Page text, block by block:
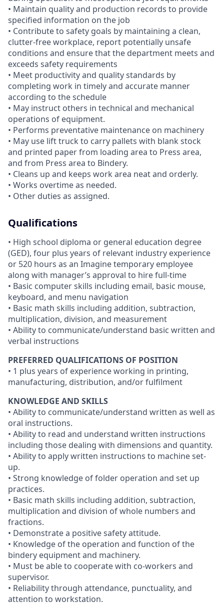
• Maintain quality and production records to provide
specified information on the job
• Contribute to safety goals by maintaining a clean,
clutter-free workplace, report potentially unsafe
conditions and ensure that the department meets and
exceeds safety requirements
• Meet productivity and quality standards by
completing work in timely and accurate manner
according to the schedule
• May instruct others in technical and mechanical
operations of equipment.
• Performs preventative maintenance on machinery
• May use lift truck to carry pallets with blank stock
and printed paper from loading area to Press area,
and from Press area to Bindery.
• Cleans up and keeps work area neat and orderly.
• Works overtime as needed.
• Other duties as assigned.
Qualifications
• High school diploma or general education degree
(GED), four plus years of relevant industry experience
or 520 hours as an Imagine temporary employee
along with manager’s approval to hire full-time
• Basic computer skills including email, basic mouse,
keyboard, and menu navigation
• Basic math skills including addition, subtraction,
multiplication, division, and measurement
• Ability to communicate/understand basic written and
verbal instructions
PREFERRED QUALIFICATIONS OF POSITION
• 1 plus years of experience working in printing,
manufacturing, distribution, and/or fulfilment
KNOWLEDGE AND SKILLS
• Ability to communicate/understand written as well as
oral instructions.
• Ability to read and understand written instructions
including those dealing with dimensions and quantity.
• Ability to apply written instructions to machine set-
up.
• Strong knowledge of folder operation and set up
practices.
• Basic math skills including addition, subtraction,
multiplication and division of whole numbers and
fractions.
• Demonstrate a positive safety attitude.
• Knowledge of the operation and function of the
bindery equipment and machinery.
• Must be able to cooperate with co-workers and
supervisor.
• Reliability through attendance, punctuality, and
attention to workstation.